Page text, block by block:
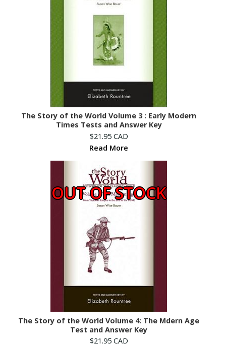
The Story of the World Volume 3 : Early Modern
Times Tests and Answer Key
$21.95 CAD
Read More
OUT OF STOCK
The Story of the World Volume 4: The Mdern Age
Test and Answer Key
$21.95 CAD